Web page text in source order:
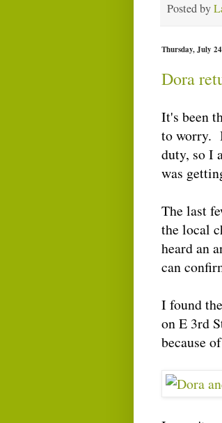
Posted by
Thursday, July
Dora
It's been
to worry.
duty, so I
was
The last
the local
heard an
can
I found
on E 3rd
because